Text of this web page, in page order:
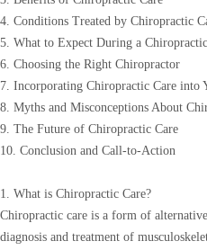
4. Conditions Treated by Chiropractic
5. What to Expect During a
6. Choosing the Right Chiropractor
7. Incorporating Chiropractic Care into
8. Myths and Misconceptions About
9. The Future of Chiropractic Care
10. Conclusion and Call-to-Action
1. What is Chiropractic Care?
Chiropractic care is a form of
diagnosis and treatment of